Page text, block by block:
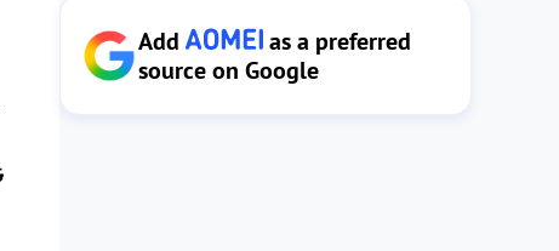
Add
as a preferred
source on Google